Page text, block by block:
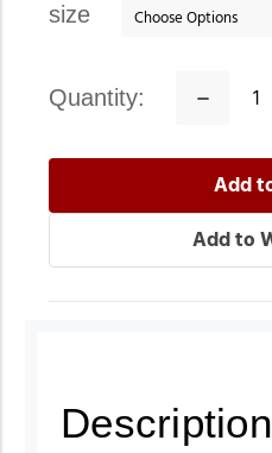
size
quantity:
Decrease
Description